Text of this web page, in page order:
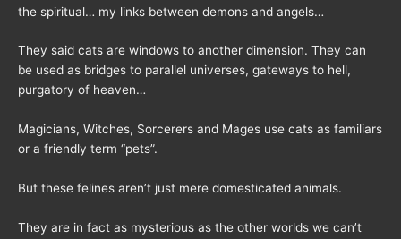
the spiritual… my links between demons and angels…
They said cats are windows to another dimension. They can
be used as bridges to parallel universes, gateways to hell,
purgatory of heaven…
Magicians, Witches, Sorcerers and Mages use cats as familiars
or a friendly term “pets”.
But these felines aren’t just mere domesticated animals.
They are in fact as mysterious as the other worlds we can’t